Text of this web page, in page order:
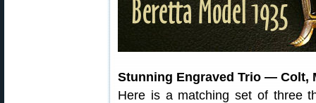
Stunning Engraved Trio — Colt,
Here is a matching set of three